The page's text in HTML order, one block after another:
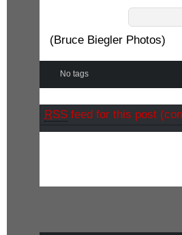
(Bruce Biegler Photos)
No tags
RSS feed for this post